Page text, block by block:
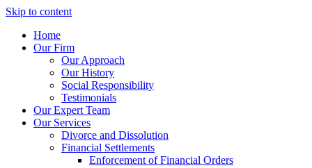
Skip to content
Home
Our Firm
Our Approach
Our History
Social Responsibility
Testimonials
Our Expert Team
Our Services
Divorce and Dissolution
Financial Settlements
Enforcement of Financial Orders